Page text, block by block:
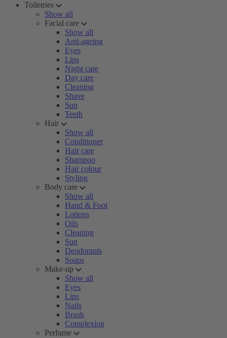
Toiletries
Show all
Facial care
Show all
Anti-ageing
Eyes
Lips
Night care
Day care
Cleaning
Shave
Sun
Teeth
Hair
Show all
Conditioner
Hair care
Shampoo
Hair colour
Styling
Body care
Show all
Hand & Foot
Lotions
Oils
Cleaning
Sun
Deodorants
Soaps
Make-up
Show all
Eyes
Lips
Nails
Brush
Complexion
Perfume